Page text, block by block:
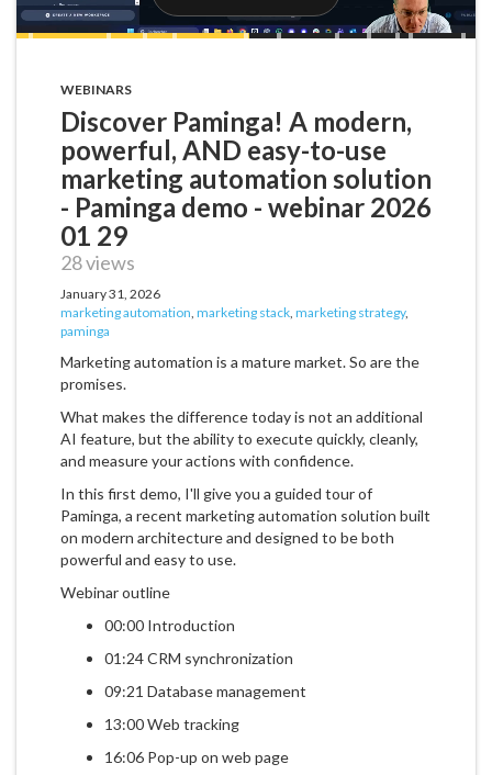
WEBINARS
Discover Paminga! A modern,
powerful, AND easy-to-use
marketing automation solution
- Paminga demo - webinar 2026
01 29
28 views
January 31, 2026
marketing automation, marketing stack, marketing strategy,
paminga
Marketing automation is a mature market. So are the
promises.
What makes the difference today is not an additional
AI feature, but the ability to execute quickly, cleanly,
and measure your actions with confidence.
In this first demo, I'll give you a guided tour of
Paminga, a recent marketing automation solution built
on modern architecture and designed to be both
powerful and easy to use.
Webinar outline
00:00 Introduction
01:24 CRM synchronization
09:21 Database management
13:00 Web tracking
16:06 Pop-up on web page